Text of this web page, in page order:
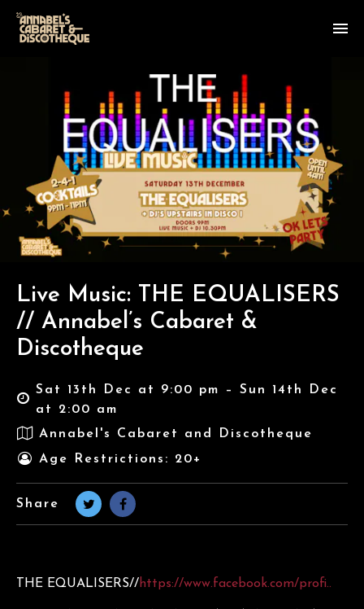
Live Music: THE EQUALISERS
// Annabel’s Cabaret &
Discotheque
Sat 13th Dec at 9:00 pm – Sun 14th Dec
at 2:00 am
Annabel's Cabaret and Discotheque
Age Restrictions: 20+
Share
THE EQUALISERS//https://www.facebook.com/profi..